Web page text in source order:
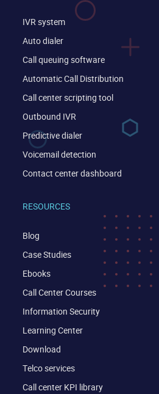
IVR system
Auto dialer
Call queuing software
Automatic Call Distribution
Call center scripting tool
Outbound IVR
Predictive dialer
Voicemail detection
Contact center dashboard
RESOURCES
Blog
Case Studies
Ebooks
Call Center Courses
Information Security
Learning Center
Download
Telco services
Call center KPI library